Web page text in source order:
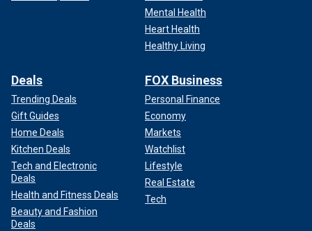
Mental Health
Heart Health
Healthy Living
Deals
Trending Deals
Gift Guides
Home Deals
Kitchen Deals
Tech and Electronic
Deals
Health and Fitness Deals
Beauty and Fashion
Deals
FOX Business
Personal Finance
Economy
Markets
Watchlist
Lifestyle
Real Estate
Tech